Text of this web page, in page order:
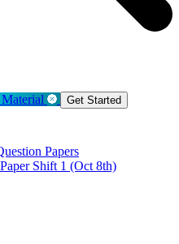
Get Started
Papers
Shift 1 (Oct 8th)